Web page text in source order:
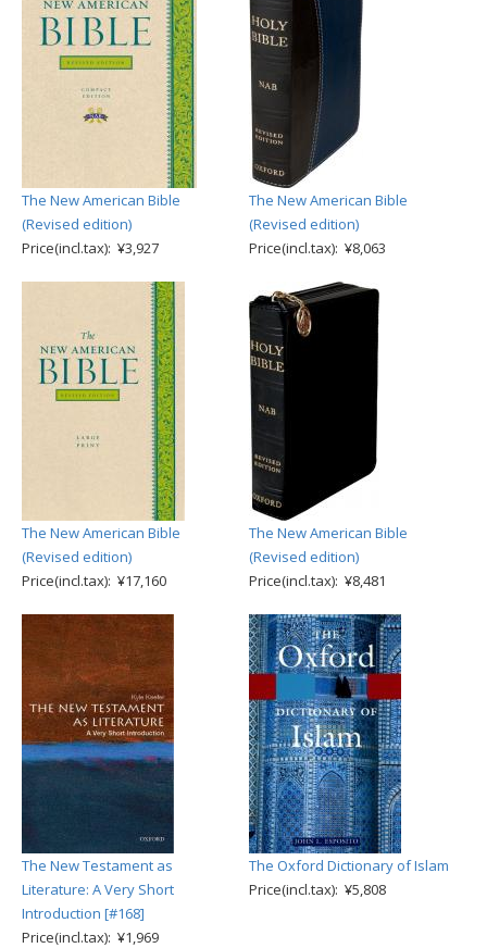
The New American Bible
(Revised edition)
Price(incl.tax): ¥3,927
The New American Bible
(Revised edition)
Price(incl.tax): ¥8,063
The New American Bible
(Revised edition)
Price(incl.tax): ¥17,160
The New American Bible
(Revised edition)
Price(incl.tax): ¥8,481
The New Testament as
Literature: A Very Short
Introduction [#168]
Price(incl.tax): ¥1,969
The Oxford Dictionary of Islam
Price(incl.tax): ¥5,808